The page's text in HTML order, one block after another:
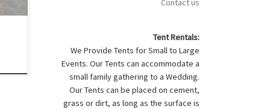
Contact us
Tent Rentals:
We Provide Tents for Small to Large
Events. Our Tents can accommodate a
small family gathering to a Wedding.
Our Tents can be placed on cement,
grass or dirt, as long as the surface is